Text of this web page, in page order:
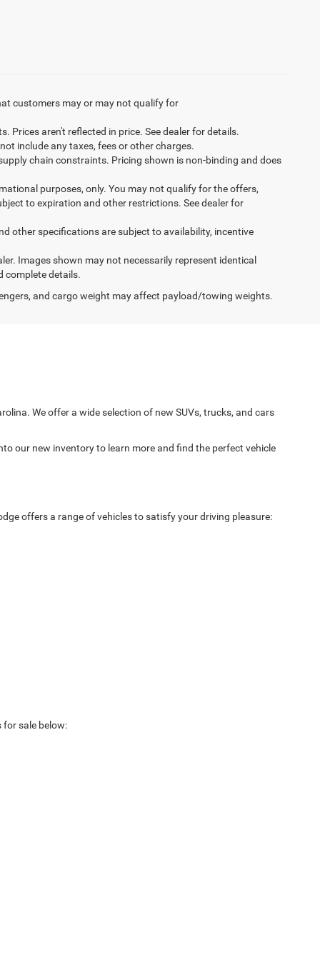
customers may or may not qualify for
Prices aren't reflected in price. See dealer for details.
include any taxes, fees or other charges.
chain constraints. Pricing shown is non-binding and does
purposes, only. You may not qualify for the offers,
to expiration and other restrictions. See dealer for
other specifications are subject to availability, incentive
Images shown may not necessarily represent identical
complete details.
and cargo weight may affect payload/towing weights.
We offer a wide selection of new SUVs, trucks, and cars
our new inventory to learn more and find the perfect vehicle
offers a range of vehicles to satisfy your driving pleasure:
sale below: